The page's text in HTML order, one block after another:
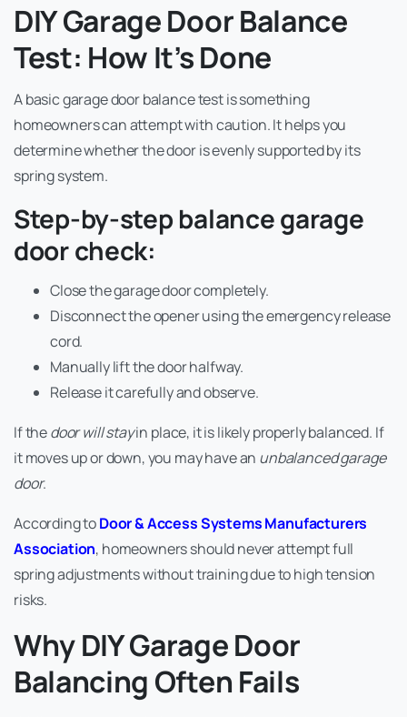
DIY Garage Door Balance
Test: How It’s Done
A basic garage door balance test is something
homeowners can attempt with caution. It helps you
determine whether the door is evenly supported by its
spring system.
Step-by-step balance garage
door check:
Close the garage door completely.
Disconnect the opener using the emergency release
cord.
Manually lift the door halfway.
Release it carefully and observe.
If thedoor will stayin place, it is likely properly balanced. If
it moves up or down, you may have an unbalanced garage
door.
According toDoor & Access Systems Manufacturers
Association, homeowners should never attempt full
spring adjustments without training due to high tension
risks.
Why DIY Garage Door
Balancing Often Fails